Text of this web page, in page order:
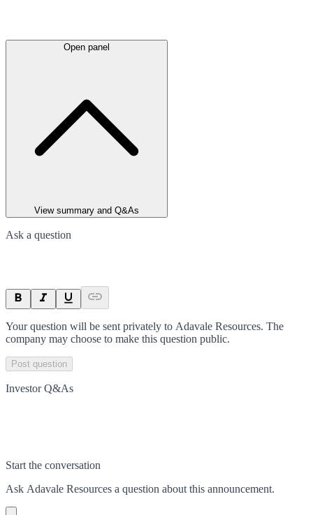
Open panel
View summary and Q&As
Ask a question
Your question will be sent privately to Adavale Resources. The
company may choose to make this question public.
Post question
Investor Q&As
Start the conversation
Ask Adavale Resources a question about this announcement.